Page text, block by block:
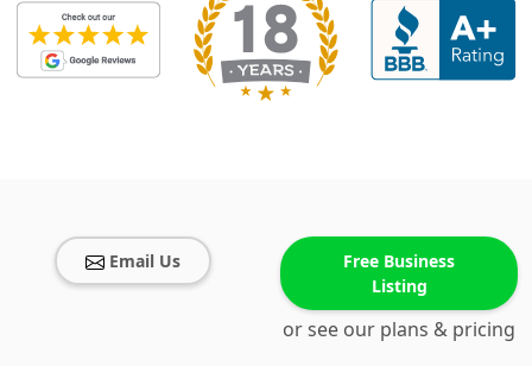
Email Us
Free Business
Listing
or see our plans & pricing